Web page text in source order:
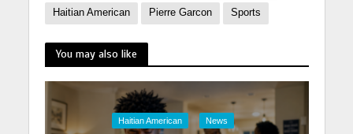
Haitian American Pierre Garcon Sports
You may also like
Haitian American News